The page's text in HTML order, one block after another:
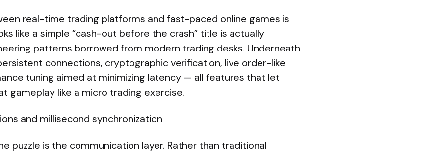
real-time trading platforms and fast-paced online games is
like a simple “cash-out before the crash” title is actually
patterns borrowed from modern trading desks. Underneath
connections, cryptographic verification, live order-like
tuning aimed at minimizing latency — all features that let
gameplay like a micro trading exercise.
and millisecond synchronization
puzzle is the communication layer. Rather than traditional